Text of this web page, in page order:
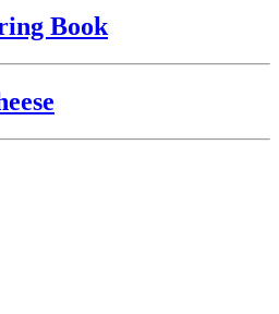
Book